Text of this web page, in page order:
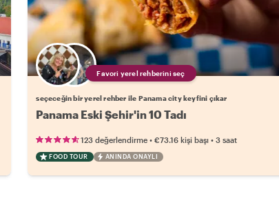
Favori yerel rehberini seç
seçeceğin bir yerel rehber ile Panama city keyfini çıkar
Panama Eski Şehir'in 10 Tadı
123 değerlendirme •€73.16 kişi başı •3 saat
FOOD TOUR ANINDA ONAYLI